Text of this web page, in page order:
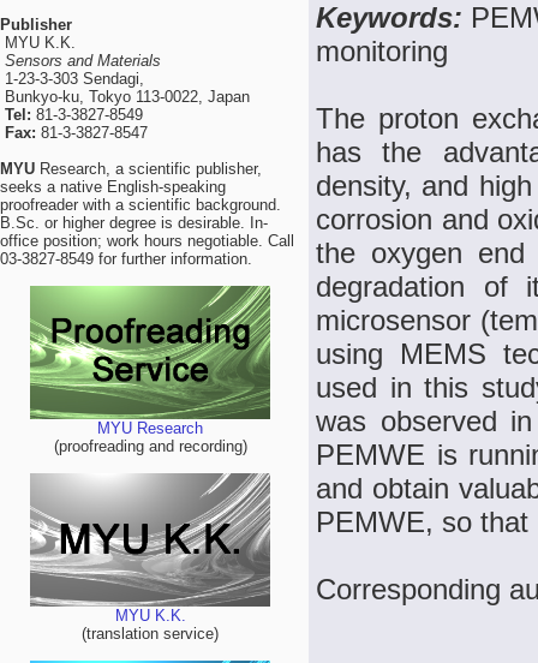
Publisher
MYU K.K.
Sensors and Materials
1-23-3-303 Sendagi,
Bunkyo-ku, Tokyo 113-0022, Japan
Tel: 81-3-3827-8549
Fax: 81-3-3827-8547
MYU Research, a scientific publisher,
seeks a native English-speaking
proofreader with a scientific background.
B.Sc. or higher degree is desirable. In-
office position; work hours negotiable. Call
03-3827-8549 for further information.
MYU Research
(proofreading and recording)
MYU K.K.
(translation service)
Keywords:
monitoring
The proton
has the
density, and
corrosion and
the oxygen end
degradation of
microsensor
using MEMS
used in this
was observed
PEMWE is
and obtain
PEMWE, so
Corresponding